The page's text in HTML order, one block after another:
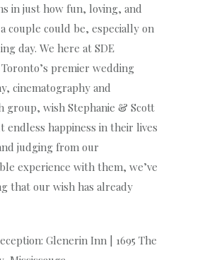
in just how fun, loving, and
couple could be, especially on
day. We here at SDE
premier wedding
cinematography and
group, wish Stephanie & Scott
endless happiness in their lives
judging from our
experience with them, we’ve
that our wish has already
Glenerin Inn | 1695 The